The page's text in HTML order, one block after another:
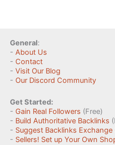
General:
- About Us
- Contact
- Visit Our Blog
- Our Discord Community
Get Started:
- Gain Real Followers (Free)
- Build Authoritative Backlinks
- Suggest Backlinks Exchange
- Sellers! Set up Your Own